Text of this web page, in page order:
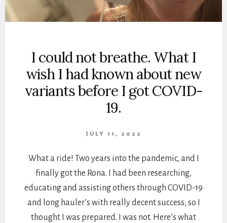
I could not breathe. What I
wish I had known about new
variants before I got COVID-
19.
JULY 11, 2022
What a ride! Two years into the pandemic, and I
finally got the Rona. I had been researching,
educating and assisting others through COVID-19
and long hauler’s with really decent success, so I
thought I was prepared. I was not. Here’s what